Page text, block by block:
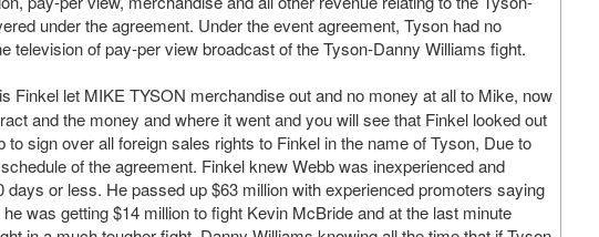
under the agreement. Under the event agreement, Tyson had no
television of pay-per view broadcast of the Tyson-Danny Williams fight.
Finkel let MIKE TYSON merchandise out and no money at all to Mike, now
and the money and where it went and you will see that Finkel looked out
sign over all foreign sales rights to Finkel in the name of Tyson, Due to
of the agreement. Finkel knew Webb was inexperienced and
days or less. He passed up $63 million with experienced promoters saying
was getting $14 million to fight Kevin McBride and at the last minute